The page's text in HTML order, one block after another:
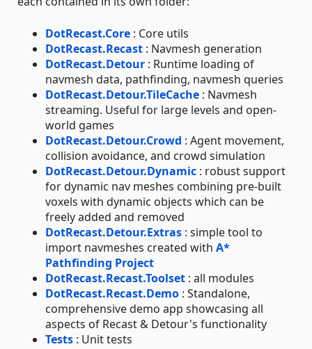
DotRecast.Core : Core utils
DotRecast.Recast : Navmesh generation
DotRecast.Detour : Runtime loading of
navmesh data, pathfinding, navmesh queries
DotRecast.Detour.TileCache : Navmesh
streaming. Useful for large levels and open-
world games
DotRecast.Detour.Crowd : Agent movement,
collision avoidance, and crowd simulation
DotRecast.Detour.Dynamic : robust support
for dynamic nav meshes combining pre-built
voxels with dynamic objects which can be
freely added and removed
DotRecast.Detour.Extras : simple tool to
import navmeshes created with A*
Pathfinding Project
DotRecast.Recast.Toolset : all modules
DotRecast.Recast.Demo : Standalone,
comprehensive demo app showcasing all
aspects of Recast & Detour's functionality
Tests : Unit tests